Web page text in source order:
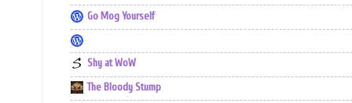
Go Mog Yourself
Shy at WoW
The Bloody Stump